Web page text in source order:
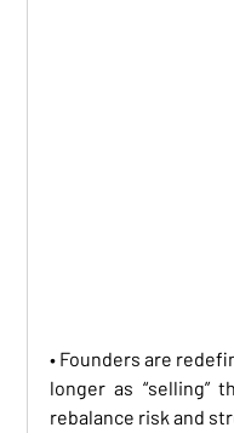
• Founders are
longer as “selling”
rebalance risk and